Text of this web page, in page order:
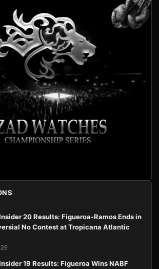
20 Results: Figueroa-Ramos Ends in
No Contest at Tropicana Atlantic
19 Results: Figueroa Wins NABF